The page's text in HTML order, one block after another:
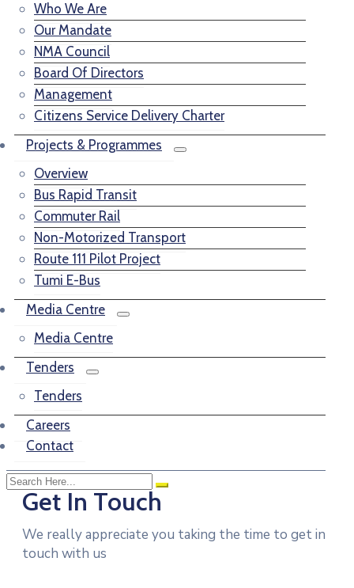
Who We Are
Our Mandate
NMA Council
Board Of Directors
Management
Citizens Service Delivery Charter
Projects & Programmes
Overview
Bus Rapid Transit
Commuter Rail
Non-Motorized Transport
Route 111 Pilot Project
Tumi E-Bus
Media Centre
Media Centre
Tenders
Tenders
Careers
Contact
Get In Touch
We really appreciate you taking the time to get in
touch with us